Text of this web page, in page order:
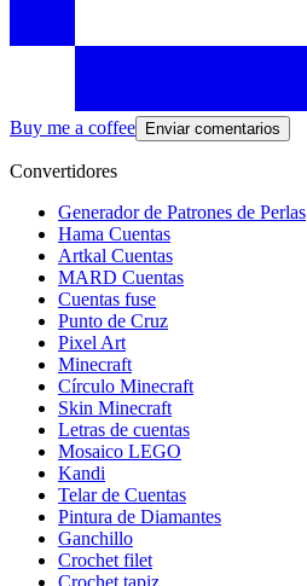
Buy me a coffee Enviar comentarios
Convertidores
Generador de Patrones de Perlas
Hama Cuentas
Artkal Cuentas
MARD Cuentas
Cuentas fuse
Punto de Cruz
Pixel Art
Minecraft
Círculo Minecraft
Skin Minecraft
Letras de cuentas
Mosaico LEGO
Kandi
Telar de Cuentas
Pintura de Diamantes
Ganchillo
Crochet filet
Crochet tapiz